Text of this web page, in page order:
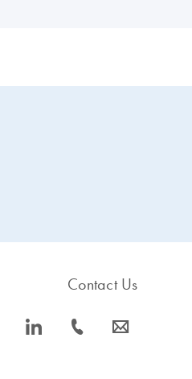
icon_0066_linkedin-s
Contact Us
icon_0072_phone-s icon_0063_envelope-s